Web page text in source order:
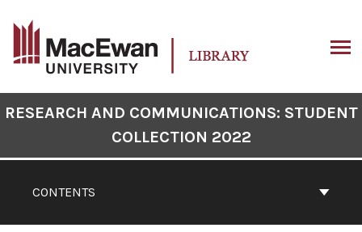
CONTENTS
RESEARCH AND COMMUNICATIONS: STUDENT
COLLECTION 2022